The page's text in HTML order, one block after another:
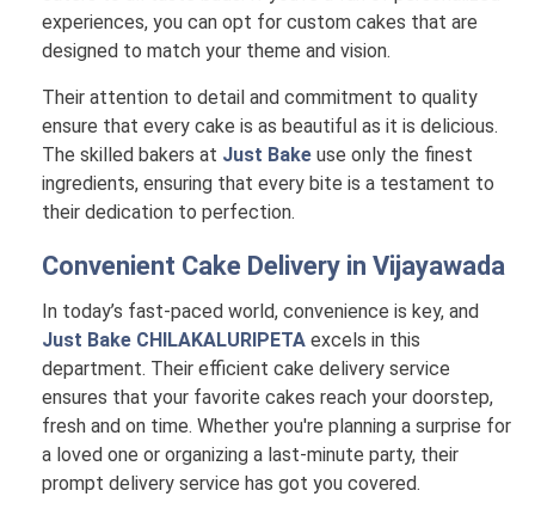
experiences, you can opt for custom cakes that are
designed to match your theme and vision.
Their attention to detail and commitment to quality
ensure that every cake is as beautiful as it is delicious.
The skilled bakers at Just Bake use only the finest
ingredients, ensuring that every bite is a testament to
their dedication to perfection.
Convenient Cake Delivery in Vijayawada
In today’s fast-paced world, convenience is key, and
Just Bake CHILAKALURIPETA excels in this
department. Their efficient cake delivery service
ensures that your favorite cakes reach your doorstep,
fresh and on time. Whether you're planning a surprise for
a loved one or organizing a last-minute party, their
prompt delivery service has got you covered.